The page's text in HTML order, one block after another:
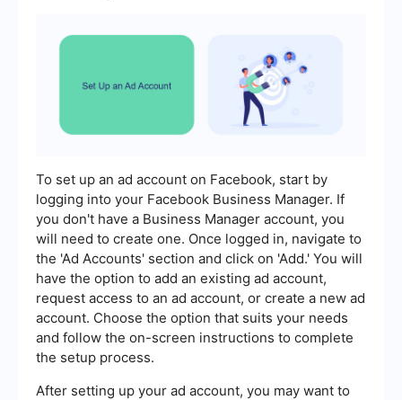
To set up an ad account on Facebook, start by
logging into your Facebook Business Manager. If
you don't have a Business Manager account, you
will need to create one. Once logged in, navigate to
the 'Ad Accounts' section and click on 'Add.' You will
have the option to add an existing ad account,
request access to an ad account, or create a new ad
account. Choose the option that suits your needs
and follow the on-screen instructions to complete
the setup process.
After setting up your ad account, you may want to